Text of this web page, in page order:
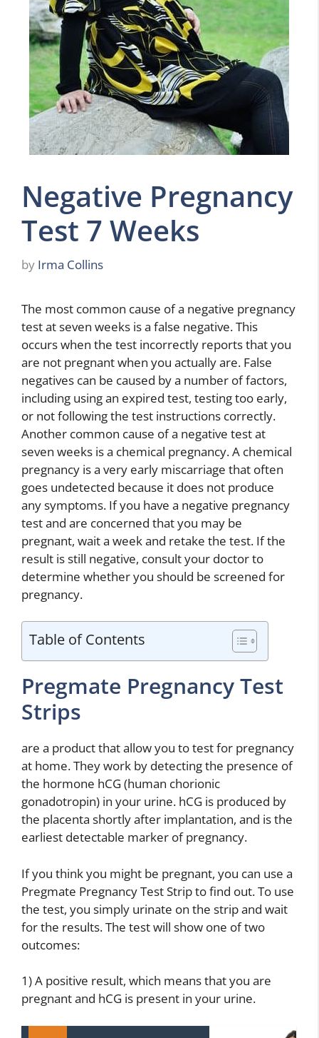
Negative Pregnancy
Test 7 Weeks
by Irma Collins
The most common cause of a negative pregnancy
test at seven weeks is a false negative. This
occurs when the test incorrectly reports that you
are not pregnant when you actually are. False
negatives can be caused by a number of factors,
including using an expired test, testing too early,
or not following the test instructions correctly.
Another common cause of a negative test at
seven weeks is a chemical pregnancy. A chemical
pregnancy is a very early miscarriage that often
goes undetected because it does not produce
any symptoms. If you have a negative pregnancy
test and are concerned that you may be
pregnant, wait a week and retake the test. If the
result is still negative, consult your doctor to
determine whether you should be screened for
pregnancy.
Table of Contents
Pregmate Pregnancy Test
Strips
are a product that allow you to test for pregnancy
at home. They work by detecting the presence of
the hormone hCG (human chorionic
gonadotropin) in your urine. hCG is produced by
the placenta shortly after implantation, and is the
earliest detectable marker of pregnancy.
If you think you might be pregnant, you can use a
Pregmate Pregnancy Test Strip to find out. To use
the test, you simply urinate on the strip and wait
for the results. The test will show one of two
outcomes:
1) A positive result, which means that you are
pregnant and hCG is present in your urine.